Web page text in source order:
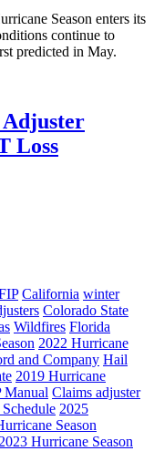
Season enters its
continue to
predicted in May.
Loss
California winter
Colorado State
Wildfires Florida
2022 Hurricane
and Company Hail
2019 Hurricane
Manual Claims adjuster
2025
Season
2023 Hurricane Season